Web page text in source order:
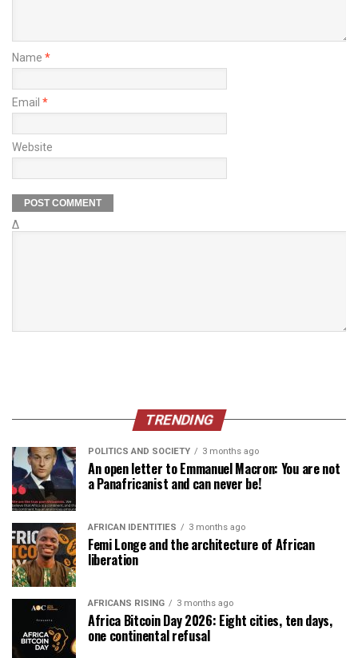
Name *
Email *
Website
Δ
TRENDING
POLITICS AND SOCIETY 3 months ago
An open letter to Emmanuel Macron: You are not
a Panafricanist and can never be!
AFRICAN IDENTITIES 3 months ago
Femi Longe and the architecture of African
liberation
AFRICANS RISING 3 months ago
Africa Bitcoin Day 2026: Eight cities, ten days,
one continental refusal